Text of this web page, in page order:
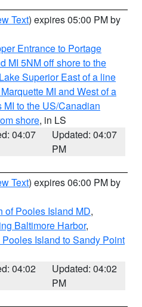
Text) expires 05:00 PM by
Entrance to Portage
MI 5NM off shore to the
Lake Superior East of a line
MI and West of a
MI to the US/Canadian
shore, in LS
04:07
Updated: 04:07
PM
Text) expires 06:00 PM by
of Pooles Island MD,
Baltimore Harbor,
Island to Sandy Point
04:02
Updated: 04:02
PM